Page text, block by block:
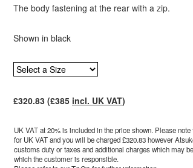
The body fastening at the rear with a zip.
Shown in black
£320.83(£385 incl. UK VAT)
UK VAT at 20% is included in the price shown. Please
for UK VAT and you will be charged £320.83however
customs duty or taxes and additional charges which may
which the customer is responsible.